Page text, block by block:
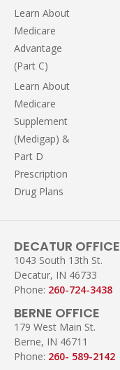
Learn About
Medicare
Advantage
(Part C)
Learn About
Medicare
Supplement
(Medigap) &
Part D
Prescription
Drug Plans
DECATUR OFFICE
1043 South 13th St.
Decatur, IN 46733
Phone: 260-724-3438
BERNE OFFICE
179 West Main St.
Berne, IN 46711
Phone: 260- 589-2142